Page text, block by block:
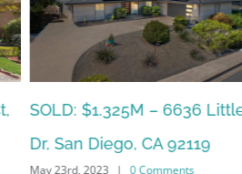
SOLD: $950k- 8562
Glenhaven St, San Diego, CA